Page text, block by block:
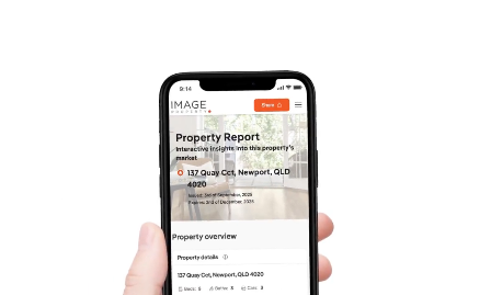
Sunshine Coast
South Melbourne
Under Contract